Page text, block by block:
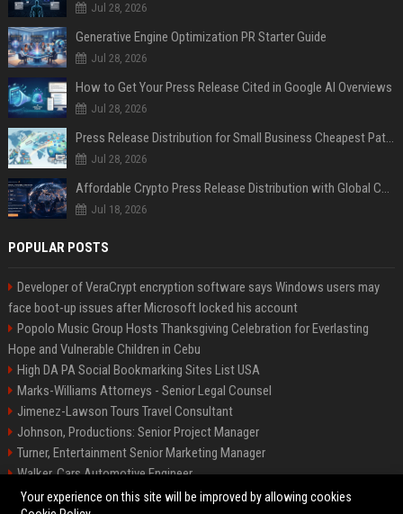
Jul 28, 2026
Generative Engine Optimization PR Starter Guide
Jul 28, 2026
How to Get Your Press Release Cited in Google AI Overviews
Jul 28, 2026
Press Release Distribution for Small Business Cheapest Path to Real Coverage
Jul 28, 2026
Affordable Crypto Press Release Distribution with Global Coverage
Jul 18, 2026
POPULAR POSTS
Developer of VeraCrypt encryption software says Windows users may
face boot-up issues after Microsoft locked his account
Popolo Music Group Hosts Thanksgiving Celebration for Everlasting
Hope and Vulnerable Children in Cebu
High DA PA Social Bookmarking Sites List USA
Marks-Williams Attorneys - Senior Legal Counsel
Jimenez-Lawson Tours Travel Consultant
Johnson, Productions: Senior Project Manager
Turner, Entertainment Senior Marketing Manager
Walker, Cars Automotive Engineer
Lee, Tech Senior Software Engineer
Your experience on this site will be improved by allowing cookies